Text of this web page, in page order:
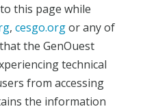
this page while
, cesgo.orgor any of
the GenOuest
technical
from accessing
the information